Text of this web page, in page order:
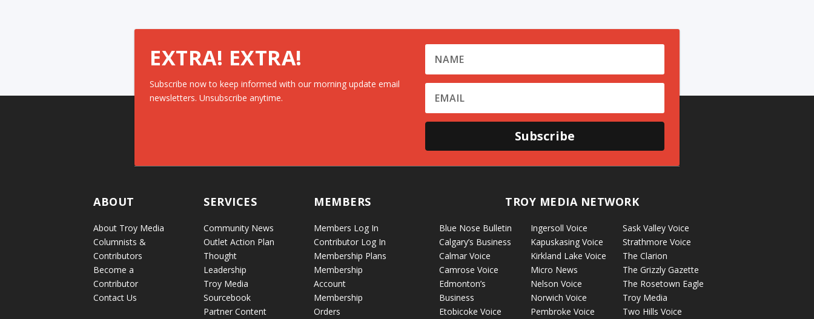
EXTRA! EXTRA!
Subscribe now to keep informed with our morning update email
newsletters. Unsubscribe anytime.
Subscribe
ABOUT
About Troy Media
Columnists &
Contributors
Become a
Contributor
Contact Us
SERVICES
Community News
Outlet Action Plan
Thought
Leadership
Troy Media
Sourcebook
Partner Content
MEMBERS
Members Log In
Contributor Log In
Membership Plans
Membership
Account
Membership
Orders
TROY MEDIA NETWORK
Blue Nose Bulletin
Calgary’s Business
Calmar Voice
Camrose Voice
Edmonton’s
Business
Etobicoke Voice
Ingersoll Voice
Kapuskasing Voice
Kirkland Lake Voice
Micro News
Nelson Voice
Norwich Voice
Pembroke Voice
Sask Valley Voice
Strathmore Voice
The Clarion
The Grizzly Gazette
The Rosetown Eagle
Troy Media
Two Hills Voice